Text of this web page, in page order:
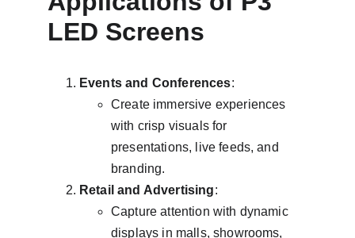
LED Screens
Events and Conferences:
Create immersive experiences
with crisp visuals for
presentations, live feeds, and
branding.
Retail and Advertising:
Capture attention with dynamic
displays in malls, showrooms,